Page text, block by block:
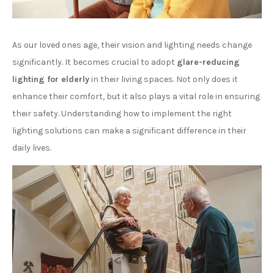
As our loved ones age, their vision and lighting needs change
significantly. It becomes crucial to adopt glare-reducing
lighting for elderly in their living spaces. Not only does it
enhance their comfort, but it also plays a vital role in ensuring
their safety. Understanding how to implement the right
lighting solutions can make a significant difference in their
daily lives.